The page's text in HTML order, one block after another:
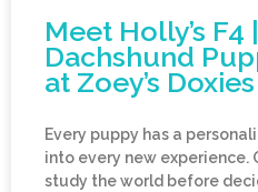
Meet Holly’s
Dachshund
at Zoey’s Doxies
Every puppy has a
into every new experience.
study the world before